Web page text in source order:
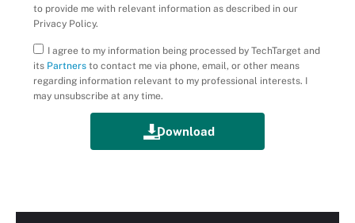
to provide me with relevant information as described in our
Privacy Policy.
I agree to my information being processed by TechTarget and
its Partners to contact me via phone, email, or other means
regarding information relevant to my professional interests. I
may unsubscribe at any time.